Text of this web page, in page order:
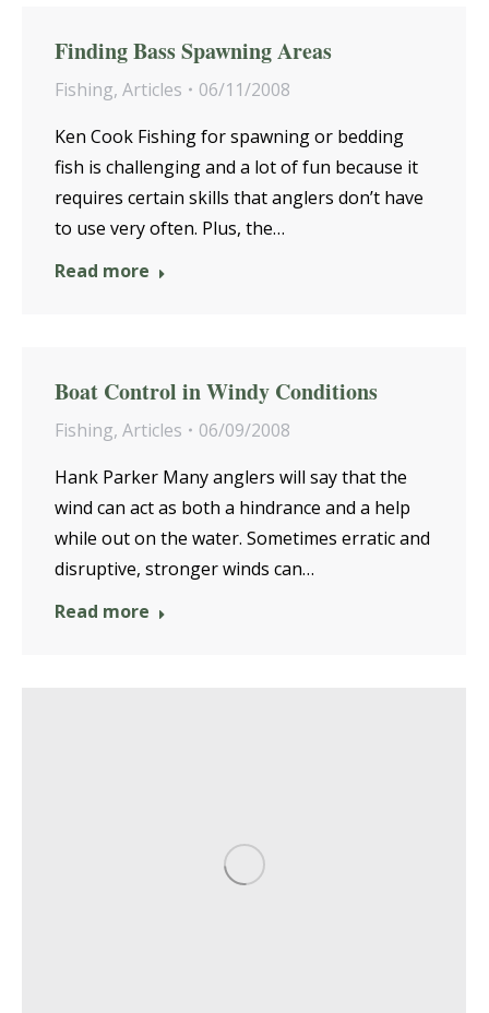
Finding Bass Spawning Areas
Fishing, Articles
06/11/2008
Ken Cook Fishing for spawning or bedding
fish is challenging and a lot of fun because it
requires certain skills that anglers don’t have
to use very often. Plus, the…
Read more
Boat Control in Windy Conditions
Fishing, Articles
06/09/2008
Hank Parker Many anglers will say that the
wind can act as both a hindrance and a help
while out on the water. Sometimes erratic and
disruptive, stronger winds can…
Read more